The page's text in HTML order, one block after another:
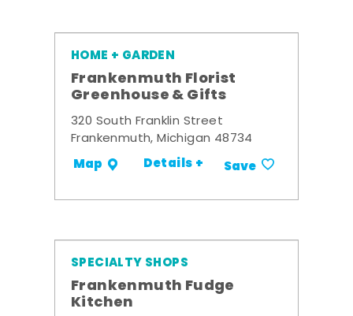
HOME + GARDEN
Frankenmuth Florist
Greenhouse & Gifts
320 South Franklin Street
Frankenmuth, Michigan 48734
Map Details + Save
SPECIALTY SHOPS
Frankenmuth Fudge
Kitchen